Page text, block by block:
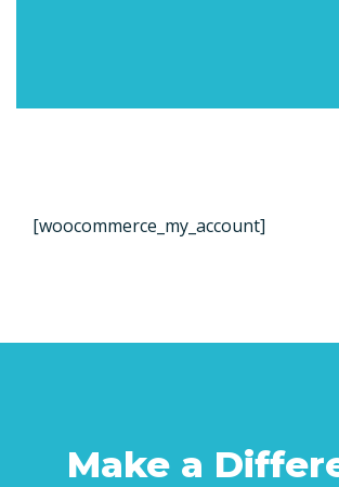
[woocommerce_my_account]
Make a